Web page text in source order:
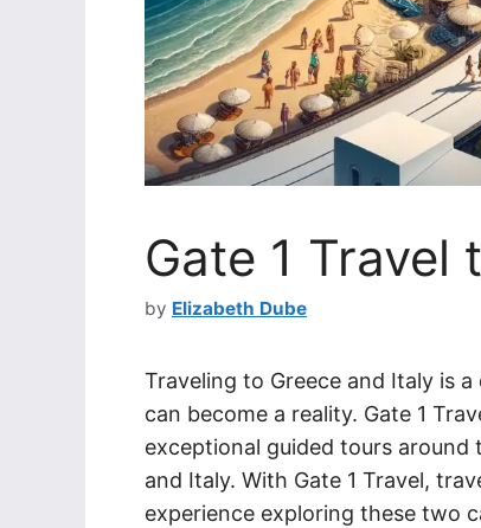
Gate 1 Travel
by Elizabeth Dube
Traveling to Greece and Italy is
can become a reality. Gate 1
exceptional guided tours
and Italy. With Gate 1 Travel,
experience exploring these two